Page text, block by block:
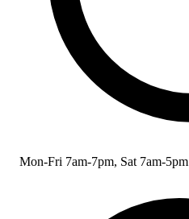
Mon-Fri 7am-7pm, Sat 7am-5pm